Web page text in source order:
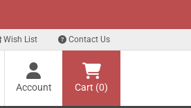
Wish List Contact Us
Account Cart (0)